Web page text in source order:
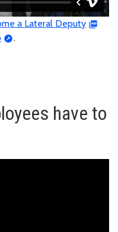
a Lateral Deputy
.
have to